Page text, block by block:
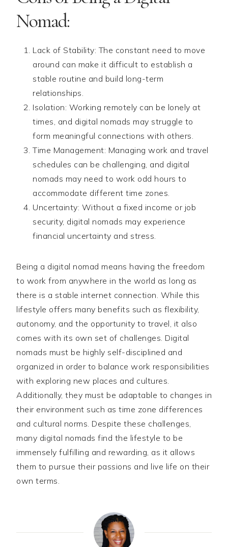
Nomad:
Lack of Stability: The constant need to move
around can make it difficult to establish a
stable routine and build long-term
relationships.
Isolation: Working remotely can be lonely at
times, and digital nomads may struggle to
form meaningful connections with others.
Time Management: Managing work and travel
schedules can be challenging, and digital
nomads may need to work odd hours to
accommodate different time zones.
Uncertainty: Without a fixed income or job
security, digital nomads may experience
financial uncertainty and stress.
Being a digital nomad means having the freedom
to work from anywhere in the world as long as
there is a stable internet connection. While this
lifestyle offers many benefits such as flexibility,
autonomy, and the opportunity to travel, it also
comes with its own set of challenges. Digital
nomads must be highly self-disciplined and
organized in order to balance work responsibilities
with exploring new places and cultures.
Additionally, they must be adaptable to changes in
their environment such as time zone differences
and cultural norms. Despite these challenges,
many digital nomads find the lifestyle to be
immensely fulfilling and rewarding, as it allows
them to pursue their passions and live life on their
own terms.